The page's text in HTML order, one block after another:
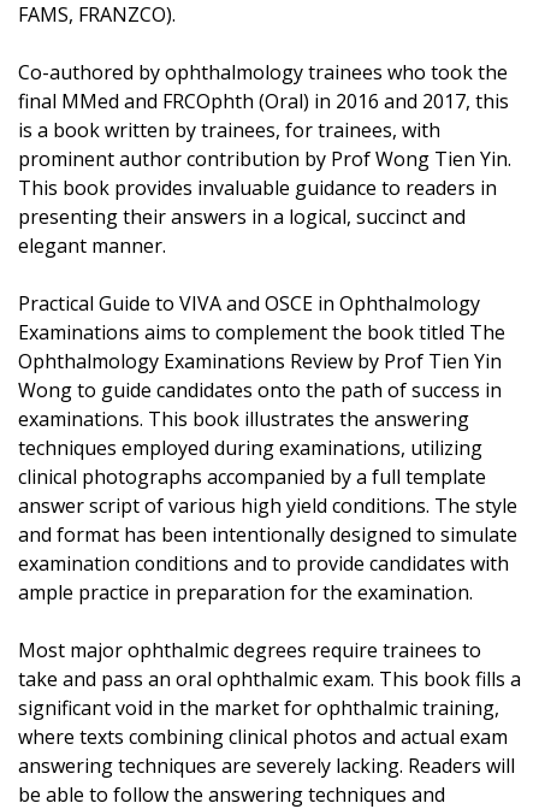
FAMS, FRANZCO).
Co-authored by ophthalmology trainees who took the
final MMed and FRCOphth (Oral) in 2016 and 2017, this
is a book written by trainees, for trainees, with
prominent author contribution by Prof Wong Tien Yin.
This book provides invaluable guidance to readers in
presenting their answers in a logical, succinct and
elegant manner.
Practical Guide to VIVA and OSCE in Ophthalmology
Examinations aims to complement the book titled The
Ophthalmology Examinations Review by Prof Tien Yin
Wong to guide candidates onto the path of success in
examinations. This book illustrates the answering
techniques employed during examinations, utilizing
clinical photographs accompanied by a full template
answer script of various high yield conditions. The style
and format has been intentionally designed to simulate
examination conditions and to provide candidates with
ample practice in preparation for the examination.
Most major ophthalmic degrees require trainees to
take and pass an oral ophthalmic exam. This book fills a
significant void in the market for ophthalmic training,
where texts combining clinical photos and actual exam
answering techniques are severely lacking. Readers will
be able to follow the answering techniques and